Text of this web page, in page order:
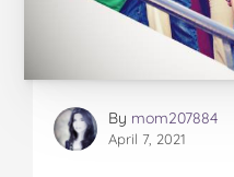
By mom207884
April 7, 2021